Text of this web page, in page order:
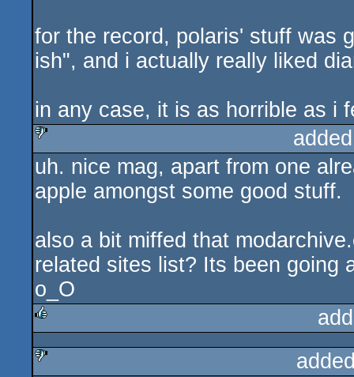
for the record, polaris' stuff was
ish", and i actually really liked
in any case, it is as horrible as i
sucks
uh. nice mag, apart from one
apple amongst some good stuff.
also a bit miffed that
related sites list? Its been going
o_O
rulez